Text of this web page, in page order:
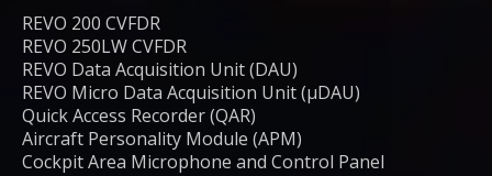
REVO 200 CVFDR
REVO 250LW CVFDR
REVO Data Acquisition Unit (DAU)
REVO Micro Data Acquisition Unit (μDAU)
Quick Access Recorder (QAR)
Aircraft Personality Module (APM)
Cockpit Area Microphone and Control Panel